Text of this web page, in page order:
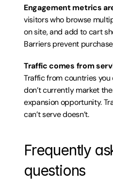
Engagement metrics
visitors who browse
on site, and add to cart
Barriers prevent
Traffic comes from
Traffic from countries you
don’t currently market
expansion opportunity.
can’t serve doesn’t.
Frequently
questions